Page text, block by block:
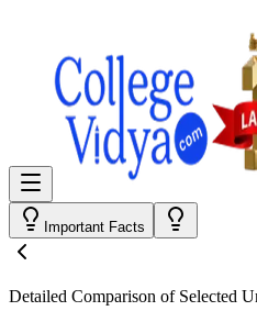
Important Facts
Detailed Comparison of Selected